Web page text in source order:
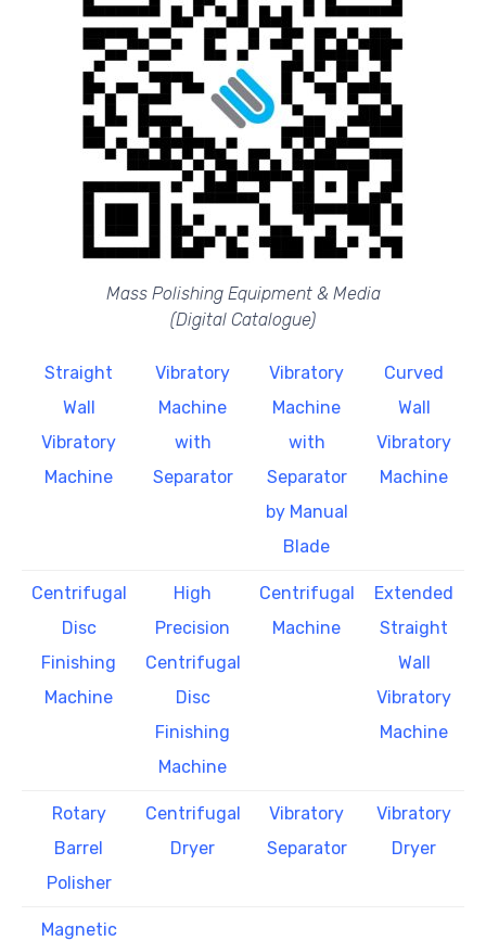
Mass Polishing Equipment & Media
(Digital Catalogue)
Straight
Wall
Vibratory
Machine
Vibratory
Machine
with
Separator
Vibratory
Machine
with
Separator
by Manual
Blade
Curved
Wall
Vibratory
Machine
Centrifugal
Disc
Finishing
Machine
High
Precision
Centrifugal
Disc
Finishing
Machine
Centrifugal
Machine
Extended
Straight
Wall
Vibratory
Machine
Rotary
Barrel
Polisher
Centrifugal
Dryer
Vibratory
Separator
Vibratory
Dryer
Magnetic